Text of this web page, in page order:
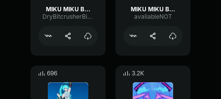
MIKU MIKU BEAM
DryBitcrusherBitcrusher29035
MIKU MIKU BEAAAAAAAAAAAAAAM
avaliableNOT
696 3.2K